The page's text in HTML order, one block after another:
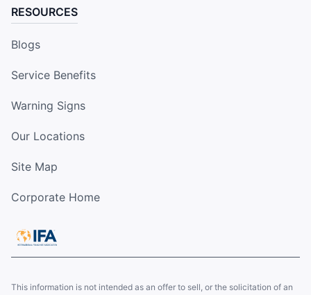
RESOURCES
Blogs
Service Benefits
Warning Signs
Our Locations
Site Map
Corporate Home
This information is not intended as an offer to sell, or the solicitation of an